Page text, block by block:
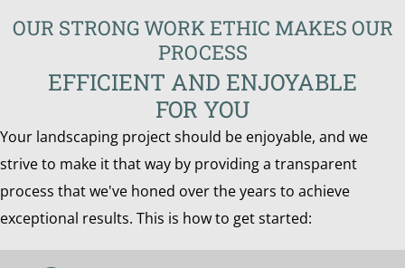
OUR STRONG WORK ETHIC MAKES OUR
PROCESS
EFFICIENT AND ENJOYABLE
FOR YOU
Your landscaping project should be enjoyable, and we
strive to make it that way by providing a transparent
process that we've honed over the years to achieve
exceptional results. This is how to get started: